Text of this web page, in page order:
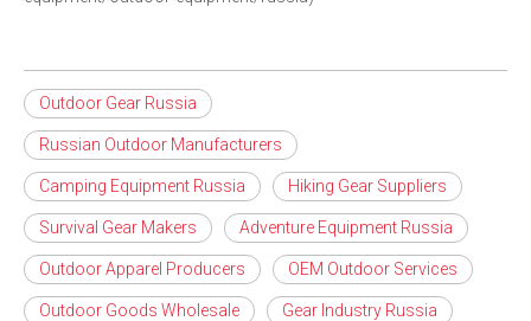
Outdoor Gear Russia
Russian Outdoor Manufacturers
Camping Equipment Russia Hiking Gear Suppliers
Survival Gear Makers Adventure Equipment Russia
Outdoor Apparel Producers OEM Outdoor Services
Outdoor Goods Wholesale Gear Industry Russia